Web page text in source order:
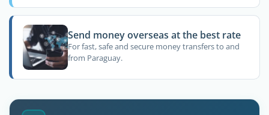
Send money overseas at the best rate
For fast, safe and secure money transfers to and
from Paraguay.